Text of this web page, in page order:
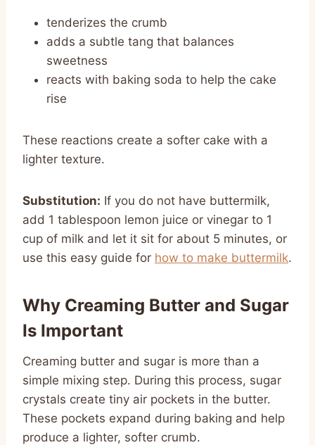
tenderizes the crumb
adds a subtle tang that balances
sweetness
reacts with baking soda to help the cake
rise
These reactions create a softer cake with a
lighter texture.
Substitution: If you do not have buttermilk,
add 1 tablespoon lemon juice or vinegar to 1
cup of milk and let it sit for about 5 minutes, or
use this easy guide for how to make buttermilk.
Why Creaming Butter and Sugar
Is Important
Creaming butter and sugar is more than a
simple mixing step. During this process, sugar
crystals create tiny air pockets in the butter.
These pockets expand during baking and help
produce a lighter, softer crumb.